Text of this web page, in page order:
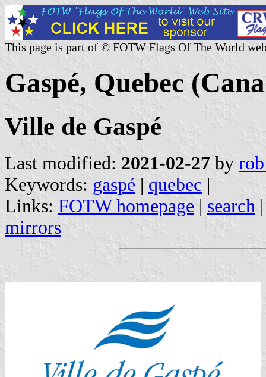
This page is part of © FOTW Flags Of The World
Gaspé, Quebec
Ville de Gaspé
Last modified: 2021-02-27 by
Keywords: gaspé | quebec |
Links: FOTW homepage | search
mirrors